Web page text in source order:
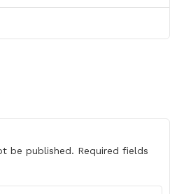
be published. Required fields